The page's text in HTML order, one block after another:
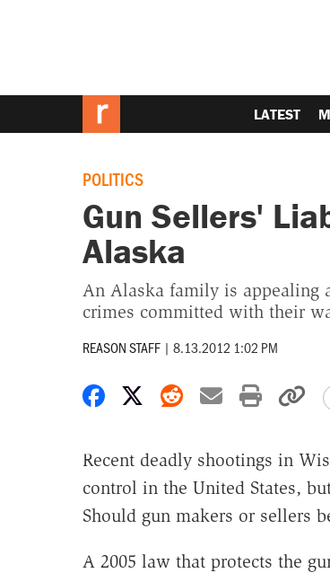
LATEST
POLITICS
Gun Sellers'
Alaska
An Alaska family is appealing
crimes committed with their
REASON STAFF | 8.13.2012 1:02 PM
Share on Facebook
Share on X
Share on
Share by
Print
Recent deadly shootings in
control in the United States,
Should gun makers or sellers
A 2005 law that protects the